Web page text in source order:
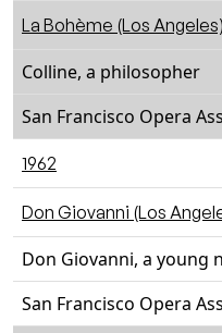
La Bohème (Los Angeles)
Colline, a philosopher
San Francisco Opera
1962
Don Giovanni (Los
Don Giovanni, a young
San Francisco Opera